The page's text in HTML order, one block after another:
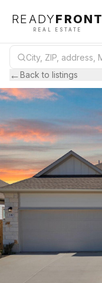
READYFRONT
REAL ESTATE
←Back to listings